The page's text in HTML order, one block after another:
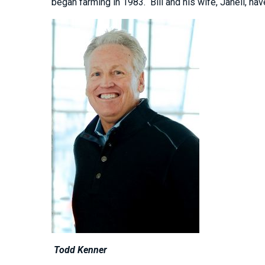
Todd Kenner